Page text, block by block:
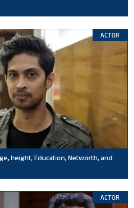
ACTOR
height, Education, Networth, and
ACTOR